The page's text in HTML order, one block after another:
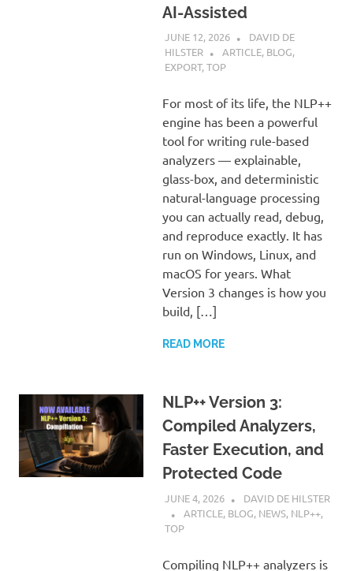
AI-Assisted
JUNE 12, 2026
DAVID DE
HILSTER
ARTICLE, BLOG,
EXPORT,TOP
For most of its life, the NLP++
engine has been a powerful
tool for writing rule-based
analyzers — explainable,
glass-box, and deterministic
natural-language processing
you can actually read, debug,
and reproduce exactly. It has
run on Windows, Linux, and
macOS for years. What
Version 3 changes is how you
build, […]
READ MORE
NLP++ Version 3:
Compiled Analyzers,
Faster Execution, and
Protected Code
JUNE 4, 2026
DAVID DE HILSTER
ARTICLE, BLOG, NEWS, NLP++,
TOP
Compiling NLP++ analyzers is